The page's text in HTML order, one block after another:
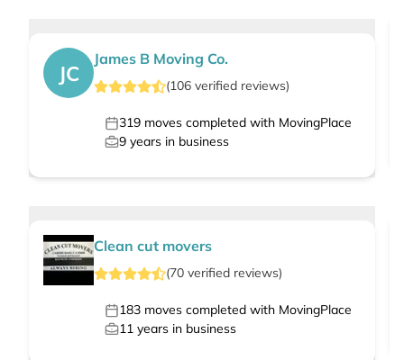
JC
James B Moving Co.
(106 verified reviews)
319 moves completed with MovingPlace
9 years in business
Clean cut movers
(70 verified reviews)
183 moves completed with MovingPlace
11 years in business